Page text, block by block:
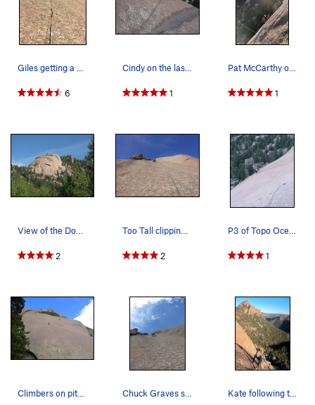
Giles getting a no hands and feet rest at the c…
6
Cindy on the last pitch.
1
Pat McCarthy on P2 traverse. 2018.
1
View of the Dome on the Way Up. Chuck Graves an…
2
Too Tall clipping too many?
2
P3 of Topo Oceans passes up through a water gro…
1
Climbers on pitch 2. Chuck Graves still moving up on Pitch 4. Prett… Kate following the final pitch on Topo Oceans.…